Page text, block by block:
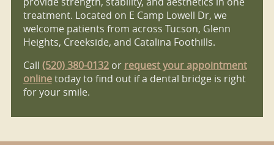
treatment. Located on E Camp Lowell Dr, we
welcome patients from across Tucson, Glenn
Heights, Creekside, and Catalina Foothills.
Call (520) 380-0132or request your appointment
onlinetoday to find out if a dental bridge is right
for your smile.